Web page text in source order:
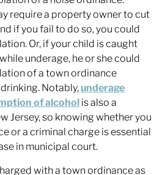
require a property owner to cut
if you fail to do so, you could
Or, if your child is caught
underage, he or she could
of a town ordinance
Notably,underage
of alcohol is also a
Jersey, so knowing whether you
or a criminal charge is essential
in municipal court.
with a town ordinance as